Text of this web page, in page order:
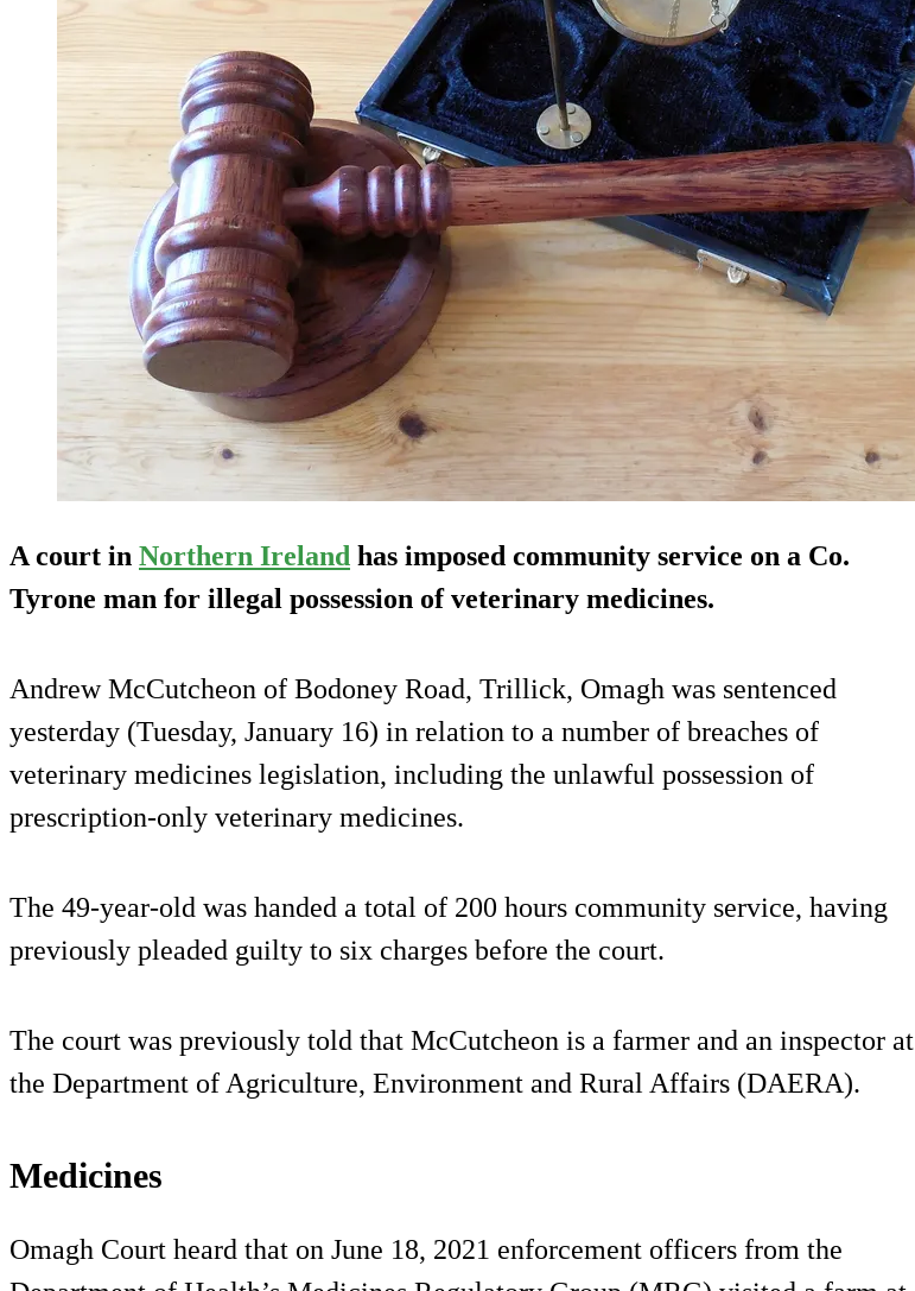
A court in Northern Ireland has imposed community service on a Co.
Tyrone man for illegal possession of veterinary medicines.
Andrew McCutcheon of Bodoney Road, Trillick, Omagh was sentenced
yesterday (Tuesday, January 16) in relation to a number of breaches of
veterinary medicines legislation, including the unlawful possession of
prescription-only veterinary medicines.
The 49-year-old was handed a total of 200 hours community service, having
previously pleaded guilty to six charges before the court.
The court was previously told that McCutcheon is a farmer and an inspector at
the Department of Agriculture, Environment and Rural Affairs (DAERA).
Medicines
Omagh Court heard that on June 18, 2021 enforcement officers from the